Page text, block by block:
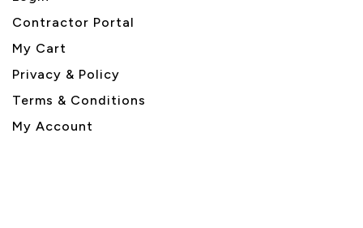
Contractor Portal
My Cart
Privacy & Policy
Terms & Conditions
My Account